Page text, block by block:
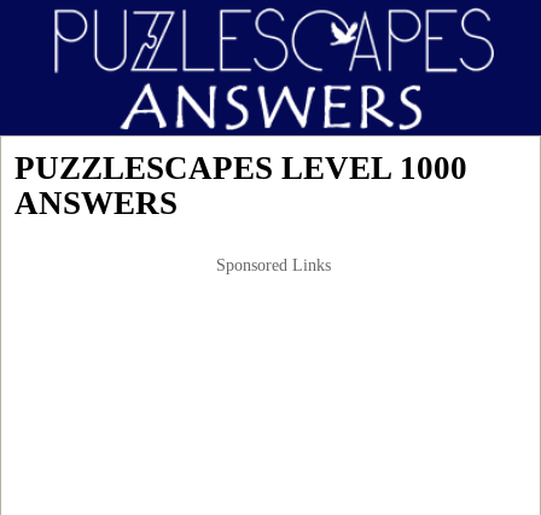
PUZZLESCAPES LEVEL 1000
ANSWERS
Sponsored Links